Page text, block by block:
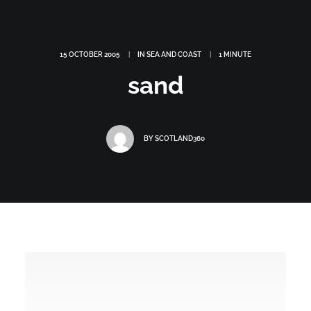
15 OCTOBER 2005 IN SEA AND COAST 1 MINUTE
sand
BYSCOTLAND360